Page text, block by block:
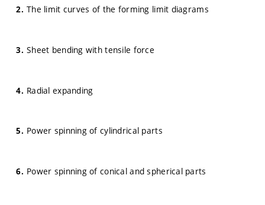
The limit curves of the forming limit diagrams
Sheet bending with tensile force
Radial expanding
Power spinning of cylindrical parts
Power spinning of conical and spherical parts